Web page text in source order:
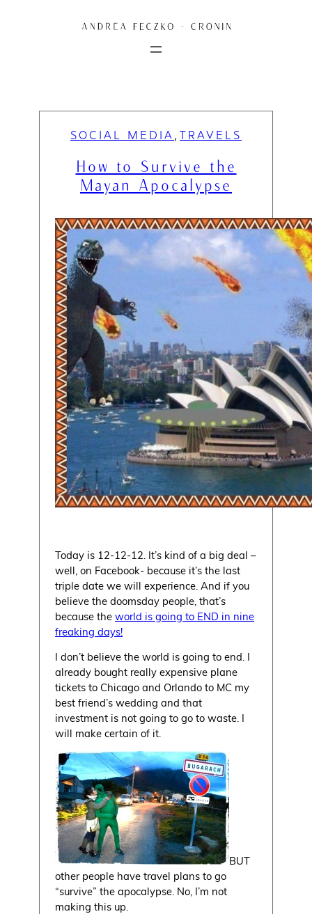
SOCIAL MEDIA , TRAVELS
How to Survive the
Mayan Apocalypse
Today is 12-12-12. It’s kind of a big deal –
well, on Facebook- because it’s the last
triple date we will experience. And if you
believe the doomsday people, that’s
because theworld is going to END in nine
freaking days!
I don’t believe the world is going to end. I
already bought really expensive plane
tickets to Chicago and Orlando to MC my
best friend’s wedding and that
investment is not going to go to waste. I
will make certain of it.
BUT
other people have travel plans to go
“survive” the apocalypse. No, I’m not
making this up.